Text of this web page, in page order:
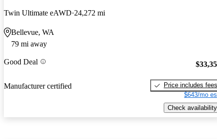
Twin Ultimate eAWD 24,272 mi
Bellevue, WA
79 mi away
Good Deal
Manufacturer certified
Price includes fees
$643/mo
Check availability